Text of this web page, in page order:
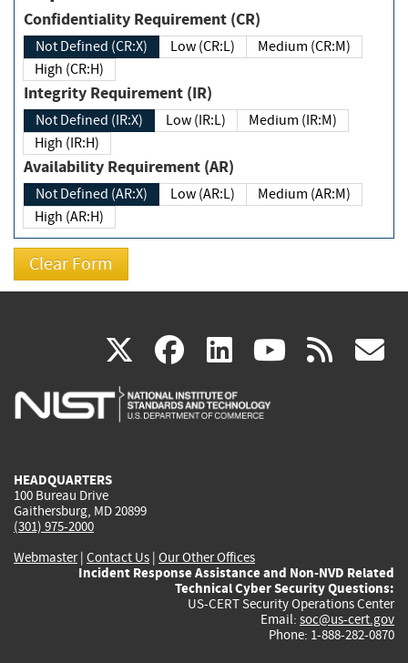
Confidentiality Requirement (CR)
Not Defined (CR:X) Low (CR:L)
Medium (CR:M)
High (CR:H)
Integrity Requirement (IR)
Not Defined (IR:X) Low (IR:L)
Medium (IR:M)
High (IR:H)
Availability Requirement (AR)
Not Defined (AR:X) Low (AR:L)
Medium (AR:M)
High (AR:H)
X(link
is
facebook
(link
is
linkedin
(link
is
(link rss
HEADQUARTERS
100 Bureau Drive
Gaithersburg, MD 20899
(301) 975-2000
Webmaster| Contact Us | Our Other Offices
Incident Response Assistance and Non-NVD Related
Technical Cyber Security Questions:
US-CERT Security Operations Center
Email: soc@us-cert.gov
Phone: 1-888-282-0870